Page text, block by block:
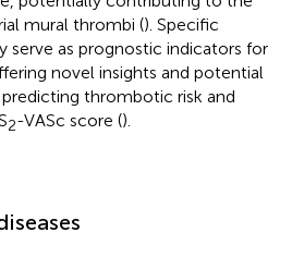
mural thrombi (). Specific
serve as prognostic indicators for
novel insights and potential
thrombotic risk and
2-VASc score ().